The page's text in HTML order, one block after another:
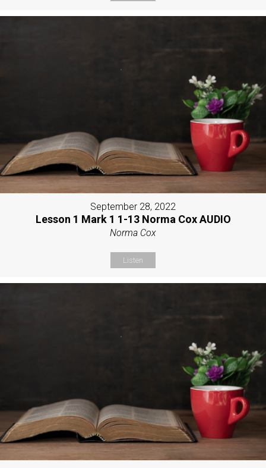
September 28, 2022
Lesson 1 Mark 1 1-13 Norma Cox AUDIO
Norma Cox
Listen